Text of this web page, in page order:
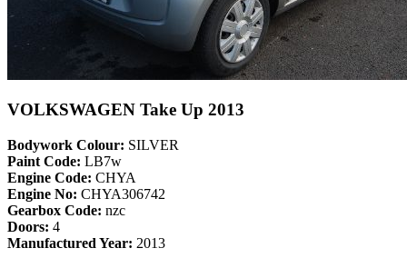
VOLKSWAGEN Take Up 2013
Bodywork Colour: SILVER
Paint Code: LB7w
Engine Code: CHYA
Engine No: CHYA306742
Gearbox Code: nzc
Doors: 4
Manufactured Year: 2013